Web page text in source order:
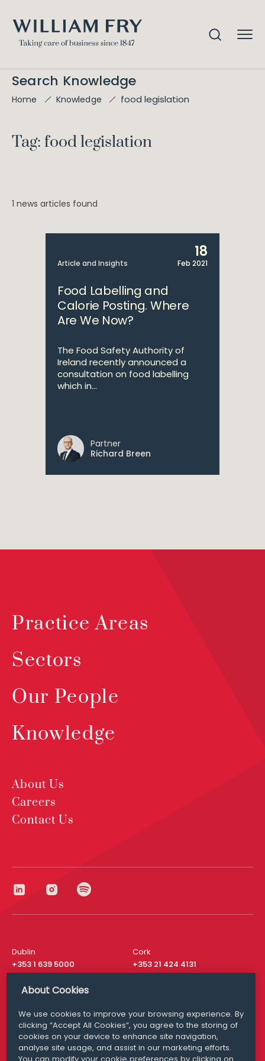
Search Knowledge
Home Knowledge food legislation
Tag: food legislation
1 news articles found
Article and Insights
18
Feb 2021
Food Labelling and
Calorie Posting. Where
Are We Now?
The Food Safety Authority of
Ireland recently announced a
consultation on food labelling
which in...
Partner
Richard Breen
Practice Areas
Sectors
Our People
Knowledge
About Us
Careers
Contact Us
Dublin
+353 1 639 5000
Cork
+353 21 424 4131
London
San Francisco
+ 1 415 200 4910
Media Queries
media@williamfry.com
About Cookies
We use cookies to improve your browsing experience. By
clicking “Accept All Cookies”, you agree to the storing of
cookies on your device to enhance site navigation,
analyse site usage, and assist in our marketing efforts.